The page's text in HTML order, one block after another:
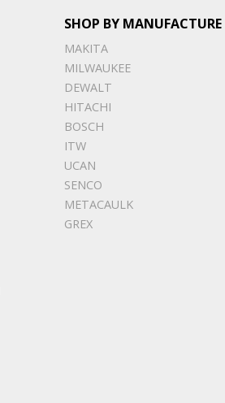
SHOP BY MANUFACTURE
MAKITA
MILWAUKEE
DEWALT
HITACHI
BOSCH
ITW
UCAN
SENCO
METACAULK
GREX